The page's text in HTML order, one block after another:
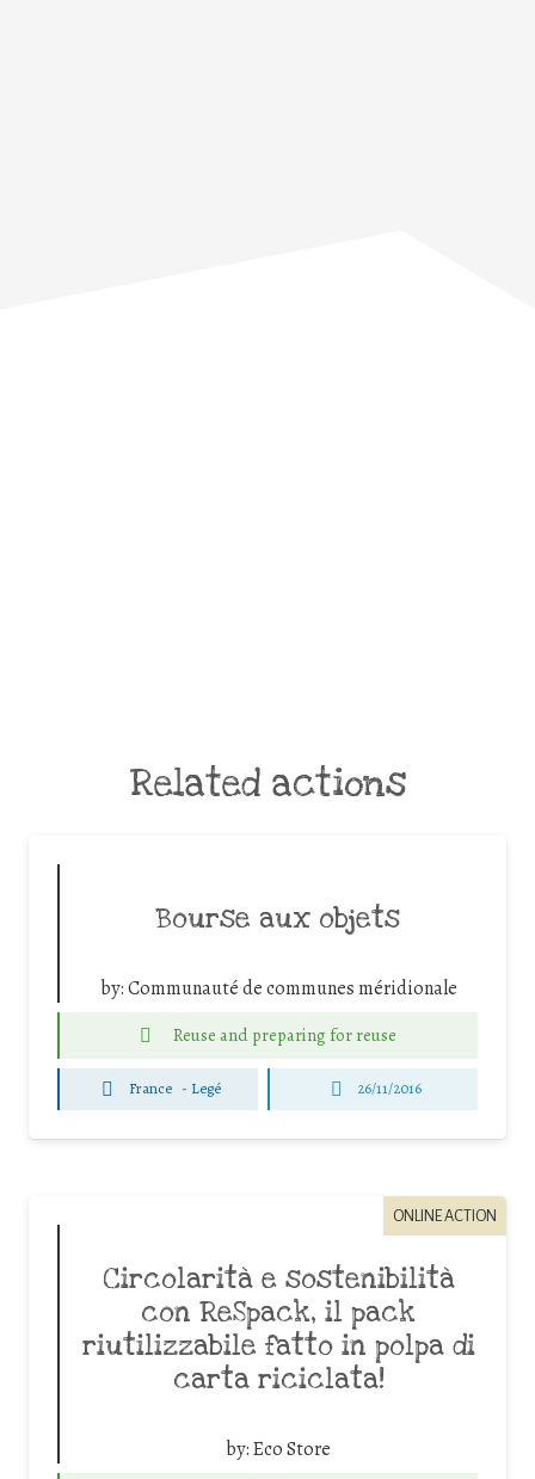
Related actions
Bourse aux objets
by:Communauté de communes méridionale
Reuse and preparing for reuse
France - Legé 26/11/2016
ONLINE ACTION
Circolarità e sostenibilità
con ReSpack, il pack
riutilizzabile fatto in polpa di
carta riciclata!
by:Eco Store